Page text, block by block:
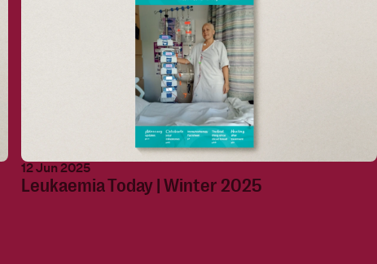
12 Jun 2025
Leukaemia Today | Winter 2025